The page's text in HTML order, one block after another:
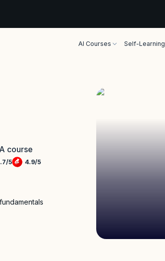
AI Courses Self-Learning
course
/5 4.9/5